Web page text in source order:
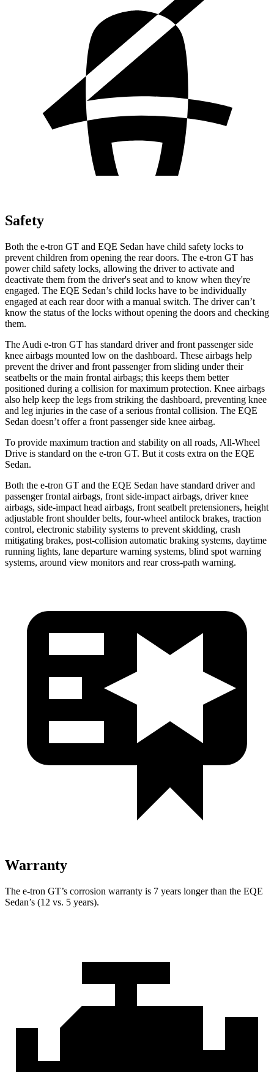
Safety
Both the e-tron GT and EQE Sedan have child safety locks to
prevent children from opening the rear doors. The e-tron GT has
power child safety locks, allowing the driver to activate and
deactivate them from the driver's seat and to know when they're
engaged. The EQE Sedan’s child locks have to be individually
engaged at each rear door with a manual switch. The driver can’t
know the status of the locks without opening the doors and checking
them.
The Audi e-tron GT has standard driver and front passenger side
knee airbags mounted low on the dashboard. These airbags help
prevent the driver and front passenger from sliding under their
seatbelts or the main frontal airbags; this keeps them better
positioned during a collision for maximum protection. Knee airbags
also help keep the legs from striking the dashboard, preventing knee
and leg injuries in the case of a serious frontal collision. The EQE
Sedan doesn’t offer a front passenger side knee airbag.
To provide maximum traction and stability on all roads, All-Wheel
Drive is standard on the e-tron GT. But it costs extra on the EQE
Sedan.
Both the e-tron GT and the EQE Sedan have standard driver and
passenger frontal airbags, front side-impact airbags, driver knee
airbags, side-impact head airbags, front seatbelt pretensioners, height
adjustable front shoulder belts, four-wheel antilock brakes, traction
control, electronic stability systems to prevent skidding, crash
mitigating brakes, post-collision automatic braking systems, daytime
running lights, lane departure warning systems, blind spot warning
systems, around view monitors and rear cross-path warning.
Warranty
The e-tron GT’s corrosion warranty is 7 years longer than the EQE
Sedan’s (12 vs. 5 years).